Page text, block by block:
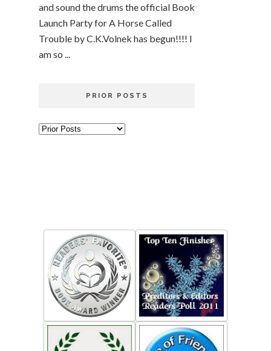
and sound the drums the official Book
Launch Party for A Horse Called
Trouble by C.K.Volnek has begun!!!! I
am so ...
PRIOR POSTS